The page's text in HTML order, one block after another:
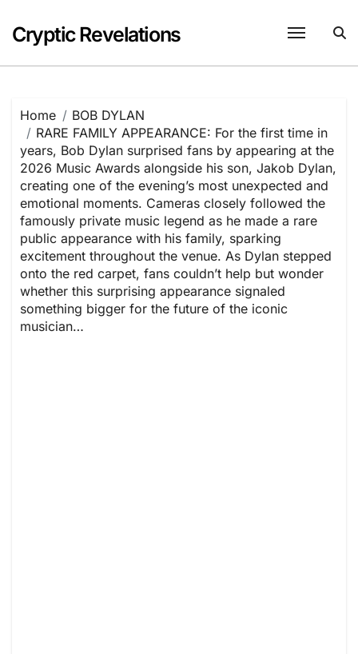
content
Cryptic Revelations
Home
BOB DYLAN
RARE FAMILY APPEARANCE: For the first time in
years, Bob Dylan surprised fans by appearing at the
2026 Music Awards alongside his son, Jakob Dylan,
creating one of the evening’s most unexpected and
emotional moments. Cameras closely followed the
famously private music legend as he made a rare
public appearance with his family, sparking
excitement throughout the venue. As Dylan stepped
onto the red carpet, fans couldn’t help but wonder
whether this surprising appearance signaled
something bigger for the future of the iconic
musician…